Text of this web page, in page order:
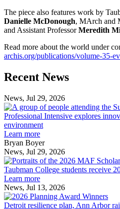
The piece also features work by
Danielle McDonough, MArch and
and Assistant ProfessorMeredith
Read more about the world under
archis.org/publications/volume-35-
Previous
Post
Next
Post
Recent News
News, Jul 29, 2026
Professional Intensive explores
environment
Learn more
Bryan Boyer
News, Jul 29, 2026
Taubman College students receive
Learn more
News, Jul 13, 2026
Detroit resilience plan, Ann Arbor